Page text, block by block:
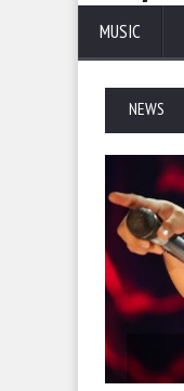
MUSIC
NEWS